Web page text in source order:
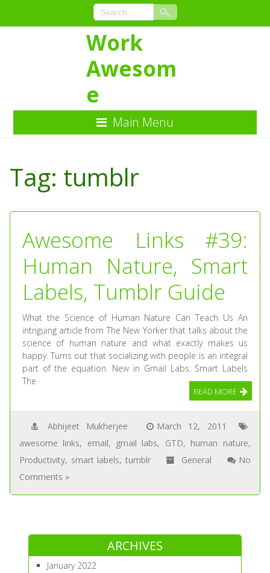
Content
Work
Awesom
e
Main Menu
Tag: tumblr
Awesome Links #39:
Human Nature, Smart
Labels, Tumblr Guide
What the Science of Human Nature Can Teach Us An
intriguing article from The New Yorker that talks about the
science of human nature and what exactly makes us
happy. Turns out that socializing with people is an integral
part of the equation. New in Gmail Labs: Smart Labels
The
READ MORE
Abhijeet Mukherjee
March 12, 2011
awesome links, email, gmail labs, GTD, human nature,
Productivity, smart labels,tumblr General
No
Comments »
ARCHIVES
January 2022